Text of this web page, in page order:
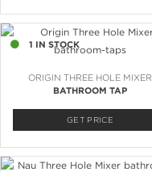
1 IN STOCK
ORIGIN THREE HOLE MIXER
BATHROOM TAP
GET PRICE